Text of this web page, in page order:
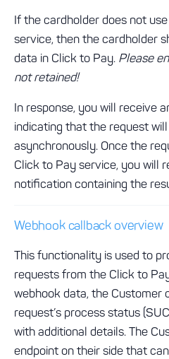
If the cardholder does not
service, then the cardholder
data in Click to Pay. Please
not retained!
In response, you will receive
indicating that the request
asynchronously. Once the
Click to Pay service, you will
notification containing the
Webhook callback overview
This functionality is used to
requests from the Click to
webhook data, the Customer
request’s process status
with additional details. The
endpoint on their side that